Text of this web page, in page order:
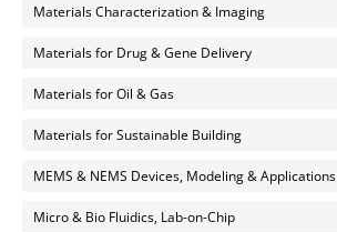
Materials Characterization & Imaging
Materials for Drug & Gene Delivery
Materials for Oil & Gas
Materials for Sustainable Building
MEMS & NEMS Devices, Modeling & Applications
Micro & Bio Fluidics, Lab-on-Chip